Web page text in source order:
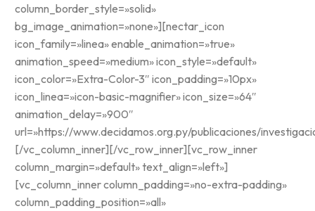
column_border_style=»solid»
bg_image_animation=»none»][nectar_icon
icon_family=»linea» enable_animation=»true»
animation_speed=»medium» icon_style=»default»
icon_color=»Extra-Color-3″ icon_padding=»10px»
icon_linea=»icon-basic-magnifier» icon_size=»64″
animation_delay=»900″
url=»https://www.decidamos.org.py/publicaciones/
[/vc_column_inner][/vc_row_inner][vc_row_inner
column_margin=»default» text_align=»left»]
[vc_column_inner column_padding=»no-extra-padding»
column_padding_position=»all»